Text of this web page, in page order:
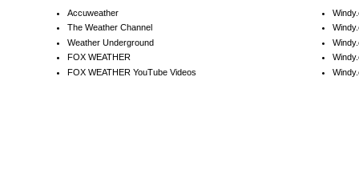
Accuweather
The Weather Channel
Weather Underground
FOX WEATHER
FOX WEATHER YouTube Videos